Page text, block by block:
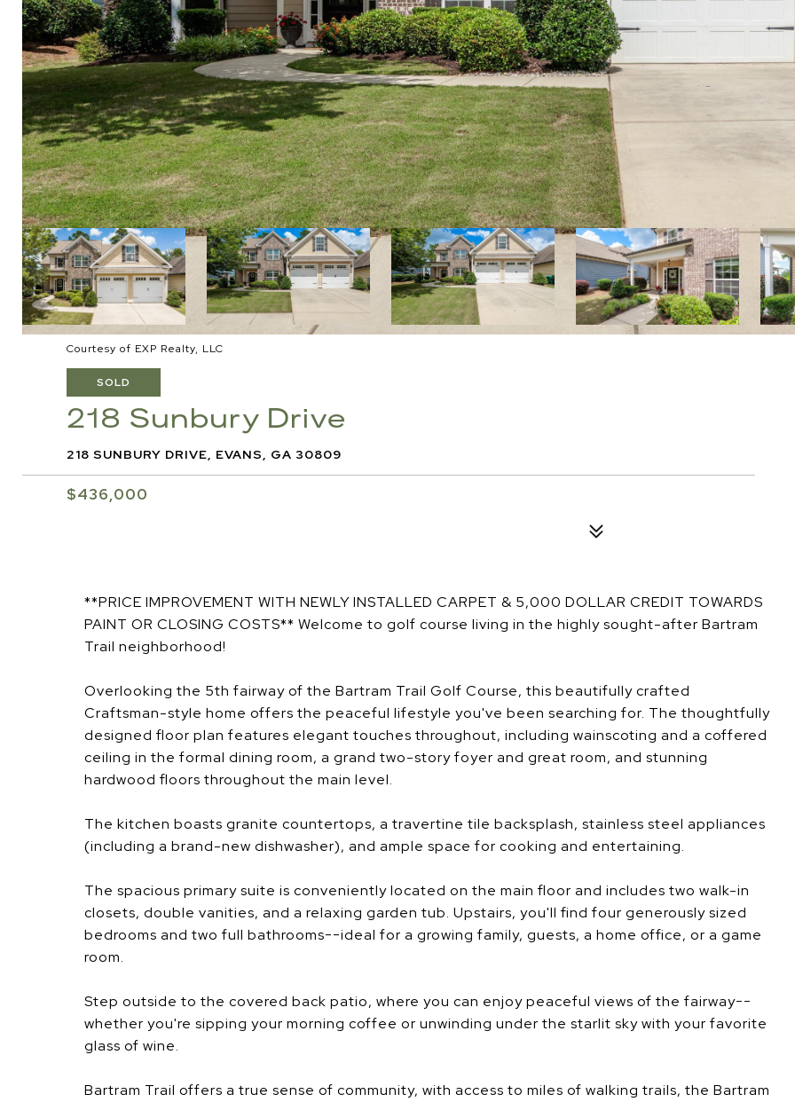
Courtesy of EXP Realty, LLC
SOLD
218 Sunbury Drive
218 SUNBURY DRIVE, EVANS, GA 30809
$436,000
**PRICE IMPROVEMENT WITH NEWLY INSTALLED CARPET & 5,000 DOLLAR CREDIT TOWARDS
PAINT OR CLOSING COSTS** Welcome to golf course living in the highly sought-after Bartram
Trail neighborhood!
Overlooking the 5th fairway of the Bartram Trail Golf Course, this beautifully crafted
Craftsman-style home offers the peaceful lifestyle you've been searching for. The thoughtfully
designed floor plan features elegant touches throughout, including wainscoting and a coffered
ceiling in the formal dining room, a grand two-story foyer and great room, and stunning
hardwood floors throughout the main level.
The kitchen boasts granite countertops, a travertine tile backsplash, stainless steel appliances
(including a brand-new dishwasher), and ample space for cooking and entertaining.
The spacious primary suite is conveniently located on the main floor and includes two walk-in
closets, double vanities, and a relaxing garden tub. Upstairs, you'll find four generously sized
bedrooms and two full bathrooms--ideal for a growing family, guests, a home office, or a game
room.
Step outside to the covered back patio, where you can enjoy peaceful views of the fairway--
whether you're sipping your morning coffee or unwinding under the starlit sky with your favorite
glass of wine.
Bartram Trail offers a true sense of community, with access to miles of walking trails, the Bartram